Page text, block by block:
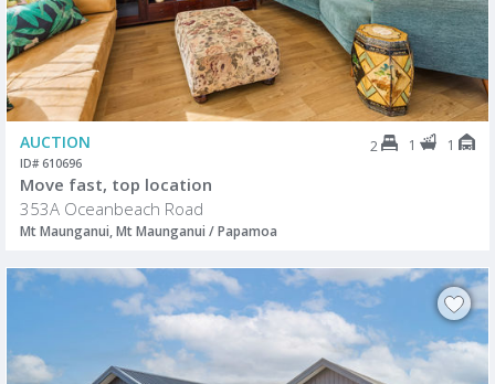
AUCTION 2 1 1
ID# 610696
Move fast, top location
353A Oceanbeach Road
Mt Maunganui, Mt Maunganui / Papamoa